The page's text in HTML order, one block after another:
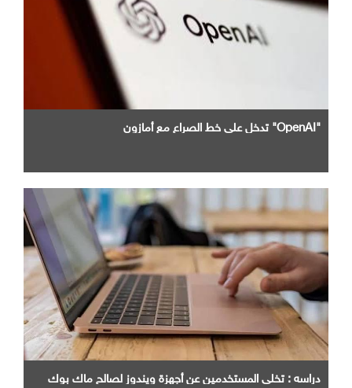
"OpenAI" تدخل علي خط الصراع مع أمازون
دراسه : تخلي المستخدمين عن أجهزة ويندوز لصالح ماك بوك